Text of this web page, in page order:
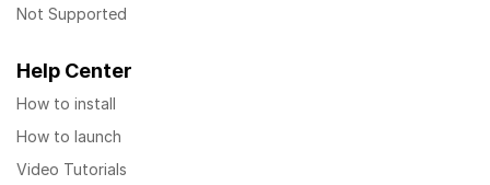
Not Supported
Help Center
How to install
How to launch
Video Tutorials